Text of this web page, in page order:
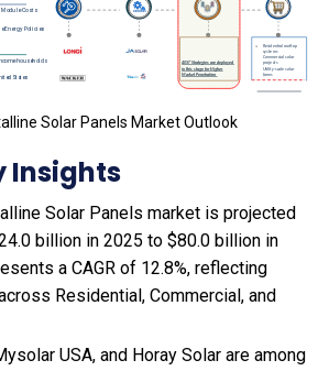
Solar Panels Market Outlook
Insights
Solar Panels market is projected
billion in 2025 to $80.0 billion in
a CAGR of 12.8%, reflecting
Residential, Commercial, and
USA, and Horay Solar are among